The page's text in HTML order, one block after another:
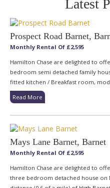
Latest
Prospect Road Barnet,
Monthly Rental Of £2,595
Hamilton Chase are delighted to
bedroom semi detached family
fitted kitchen / Breakfast room,
Read More
Mays Lane Barnet, Barnet
Monthly Rental Of £2,595
Hamilton Chase are delighted to
three bedroom detached house on